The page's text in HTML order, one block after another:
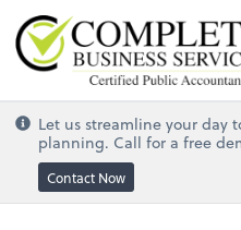
Complete
Let us streamline your day
planning. Call for a free
Contact Now